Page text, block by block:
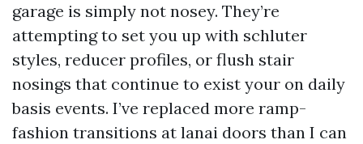
garage is simply not nosey. They’re
attempting to set you up with schluter
styles, reducer profiles, or flush stair
nosings that continue to exist your on daily
basis events. I’ve replaced more ramp-
fashion transitions at lanai doors than I can